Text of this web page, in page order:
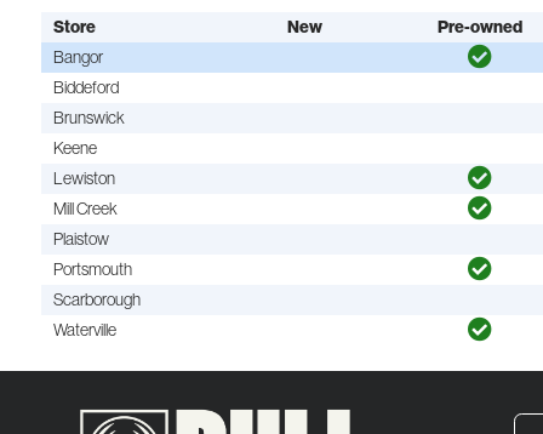
Store New Pre-owned
Bangor
Biddeford
Brunswick
Keene
Lewiston
Mill Creek
Plaistow
Portsmouth
Scarborough
Waterville